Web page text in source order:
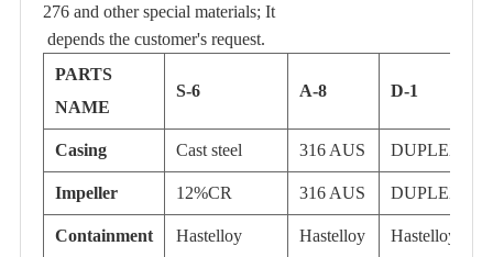
276 and other special materials; It
depends the customer's request.
PARTS
NAME
S-6 A-8 D-1
Casing Cast steel 316 AUS DUPLEX
Impeller 12%CR 316 AUS DUPLEX
Containment
Hastelloy
Hastelloy
Hastelloy